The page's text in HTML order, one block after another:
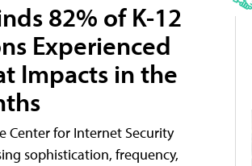
82% of K-12
Experienced
Impacts in the
Center for Internet Security
sophistication, frequency,